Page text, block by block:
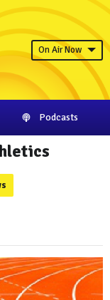
On Air Now
Podcasts